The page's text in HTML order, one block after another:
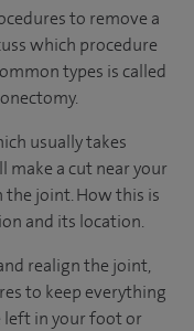
to remove a
which procedure
types is called
usually takes
make a cut near your
the joint. How this is
and its location.
realign the joint,
to keep everything
left in your foot or